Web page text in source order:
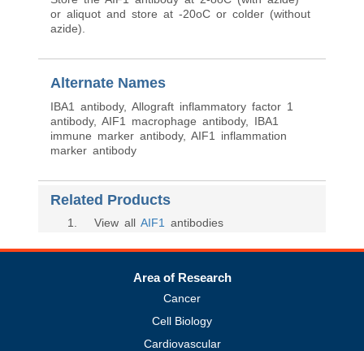
or aliquot and store at -20oC or colder (without
azide).
Alternate Names
IBA1 antibody, Allograft inflammatory factor 1
antibody, AIF1 macrophage antibody, IBA1
immune marker antibody, AIF1 inflammation
marker antibody
Related Products
1 . View all AIF1 antibodies
Area of Research
Cancer
Cell Biology
Cardiovascular